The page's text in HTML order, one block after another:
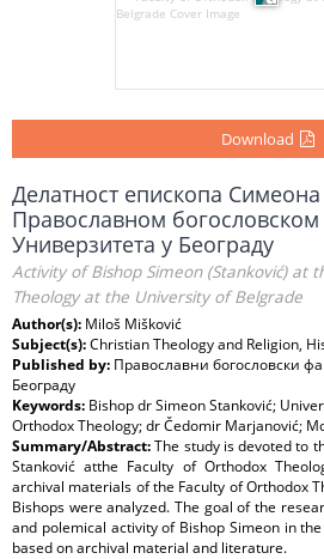
Download
Делатност епископа
Православном богословском
Универзитета у Београду
Activity of Bishop Simeon (Stanković) at
Theology at the University of Belgrade
Author(s): Miloš Mišković
Subject(s):Christian Theology and Religion,
Published by: Православни богословски
Београду
Keywords: Bishop dr Simeon Stanković;
Orthodox Theology; dr Čedomir Marjanović;
Summary/Abstract:The study is devoted to
Stanković atthe Faculty of Orthodox
archival materials of the Faculty of Orthodox
Bishops were analyzed. The goal of the
and polemical activity of Bishop Simeon in
based on archival material and literature.